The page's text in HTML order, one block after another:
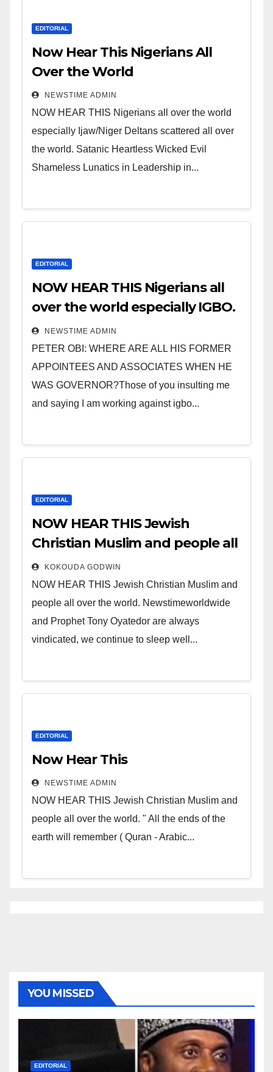
EDITORIAL
Now Hear This Nigerians All
Over the World
NEWSTIME ADMIN
NOW HEAR THIS Nigerians all over the world
especially Ijaw/Niger Deltans scattered all over
the world. Satanic Heartless Wicked Evil
Shameless Lunatics in Leadership in...
EDITORIAL
NOW HEAR THIS Nigerians all
over the world especially IGBO.
” Invest in people and you will
sleep with your two eyes
closed. “
NEWSTIME ADMIN
PETER OBI: WHERE ARE ALL HIS FORMER
APPOINTEES AND ASSOCIATES WHEN HE
WAS GOVERNOR?Those of you insulting me
and saying I am working against igbo...
EDITORIAL
NOW HEAR THIS Jewish
Christian Muslim and people all
over the world.
KOKOUDA GODWIN
NOW HEAR THIS Jewish Christian Muslim and
people all over the world. Newstimeworldwide
and Prophet Tony Oyatedor are always
vindicated, we continue to sleep well...
EDITORIAL
Now Hear This
NEWSTIME ADMIN
NOW HEAR THIS Jewish Christian Muslim and
people all over the world. " All the ends of the
earth will remember ( Quran - Arabic...
YOU MISSED
EDITORIAL